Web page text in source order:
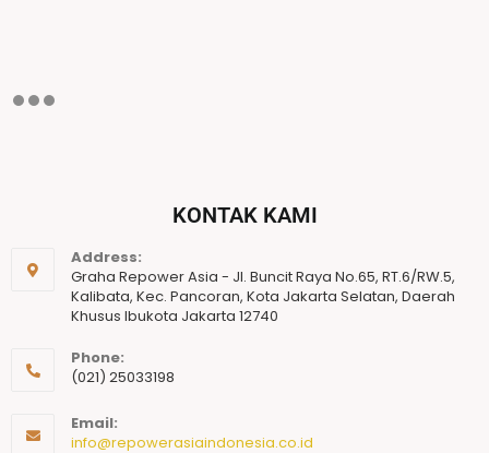
KONTAK KAMI
Address:
Graha Repower Asia - Jl. Buncit Raya No.65, RT.6/RW.5,
Kalibata, Kec. Pancoran, Kota Jakarta Selatan, Daerah
Khusus Ibukota Jakarta 12740
Phone:
(021) 25033198
Email:
info@repowerasiaindonesia.co.id